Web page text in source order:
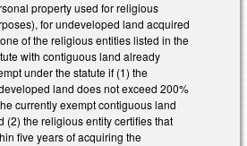
property used for religious
for undeveloped land acquired
of the religious entities listed in the
with contiguous land already
under the statute if (1) the
land does not exceed 200%
currently exempt contiguous land
(2) the religious entity certifies that
five years of acquiring the